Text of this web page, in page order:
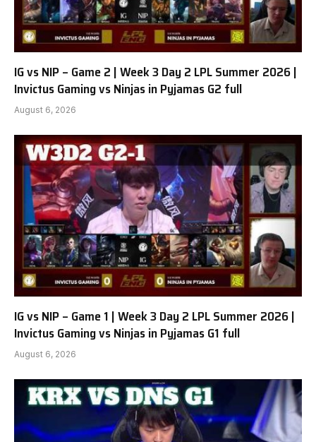
IG vs NIP – Game 2 | Week 3 Day 2 LPL Summer 2026 |
Invictus Gaming vs Ninjas in Pyjamas G2 full
August 6, 2026
IG vs NIP – Game 1 | Week 3 Day 2 LPL Summer 2026 |
Invictus Gaming vs Ninjas in Pyjamas G1 full
August 6, 2026